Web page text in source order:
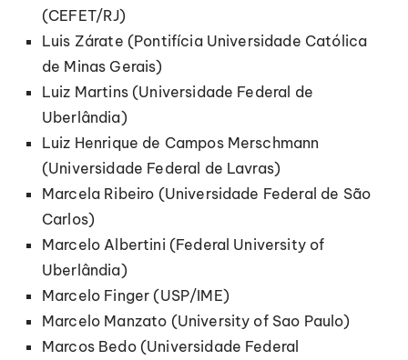
(CEFET/RJ)
Luis Zárate (Pontifícia Universidade Católica
de Minas Gerais)
Luiz Martins (Universidade Federal de
Uberlândia)
Luiz Henrique de Campos Merschmann
(Universidade Federal de Lavras)
Marcela Ribeiro (Universidade Federal de São
Carlos)
Marcelo Albertini (Federal University of
Uberlândia)
Marcelo Finger (USP/IME)
Marcelo Manzato (University of Sao Paulo)
Marcos Bedo (Universidade Federal